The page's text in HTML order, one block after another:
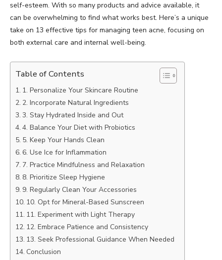
self-esteem. With so many products and advice available, it
can be overwhelming to find what works best. Here’s a unique
take on 13 effective tips for managing teen acne, focusing on
both external care and internal well-being.
Table of Contents
1. Personalize Your Skincare Routine
2. Incorporate Natural Ingredients
3. Stay Hydrated Inside and Out
4. Balance Your Diet with Probiotics
5. Keep Your Hands Clean
6. Use Ice for Inflammation
7. Practice Mindfulness and Relaxation
8. Prioritize Sleep Hygiene
9. Regularly Clean Your Accessories
10. Opt for Mineral-Based Sunscreen
11. Experiment with Light Therapy
12. Embrace Patience and Consistency
13. Seek Professional Guidance When Needed
Conclusion